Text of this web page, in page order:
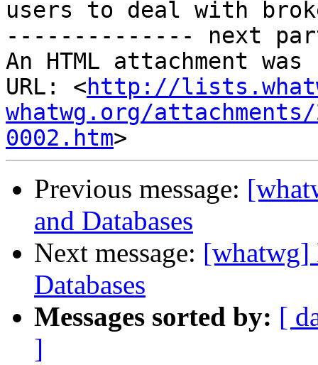
users to deal with
-------------- next
An HTML attachment
URL: <http://
whatwg.org/
0002.htm
Previous message:
and Databases
Next message: [whatwg]
Databases
Messages sorted by: [
]